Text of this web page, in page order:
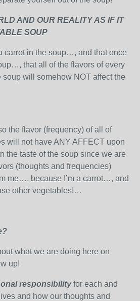
AND OUR REALITY AS IF IT
SOUP
carrot in the soup…, and that once
that all of the flavors of every
soup will somehow NOT affect the
the flavor (frequency) of all of
will not have ANY AFFECT upon
the taste of the soup since we are
(thoughts and frequencies)
me…, because I’m a carrot…, and
other vegetables!…
what we are doing here on
up!
responsibilityfor each and
and how our thoughts and